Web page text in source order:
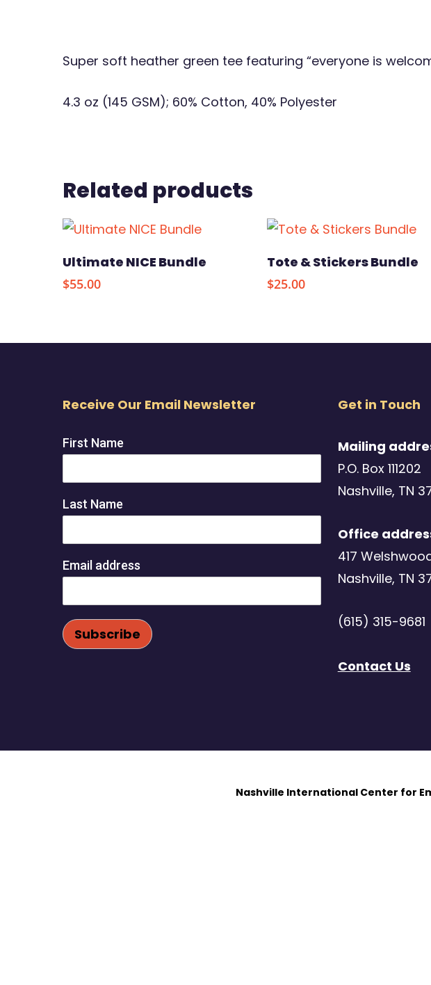
Super soft heather green tee featuring “everyone is
4.3 oz (145 GSM); 60% Cotton, 40% Polyester
Related products
Select Options
Ultimate NICE Bundle
$55.00
Add To Cart
Tote & Stickers Bundle
$25.00
Receive Our Email Newsletter
First Name
Last Name
Email address
Get in Touch
Mailing
P.O. Box 111202
Nashville, TN
Office
417
Nashville, TN
(615) 315-9681
Contact Us
Nashville International Center for